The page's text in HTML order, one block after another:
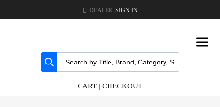
DEALER. SIGN IN
CART | CHECKOUT